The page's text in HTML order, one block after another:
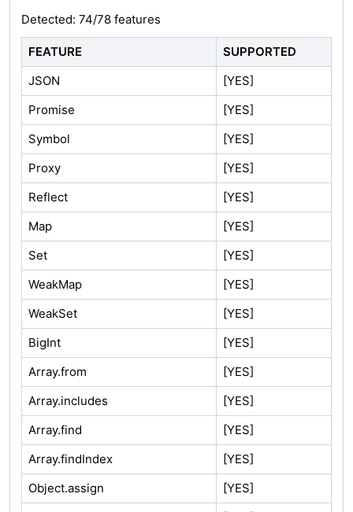
Detected: 74/78 features
FEATURE
SUPPORTED
JSON
[YES]
Promise
[YES]
Symbol
[YES]
Proxy
[YES]
Reflect
[YES]
Map
[YES]
Set
[YES]
WeakMap
[YES]
WeakSet
[YES]
BigInt
[YES]
Array.from
[YES]
Array.includes
[YES]
Array.find
[YES]
Array.findIndex
[YES]
Object.assign
[YES]